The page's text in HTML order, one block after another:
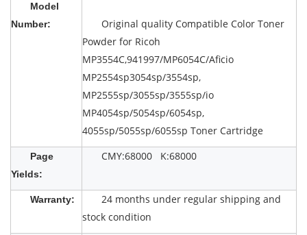
Model
Number:
Original quality Compatible Color Toner
Powder for Ricoh
MP3554C,941997/MP6054C/Aficio
MP2554sp3054sp/3554sp,
MP2555sp/3055sp/3555sp/io
MP4054sp/5054sp/6054sp,
4055sp/5055sp/6055sp Toner Cartridge
Page
Yields:
CMY:68000 K:68000
Warranty:
24 months under regular shipping and
stock condition